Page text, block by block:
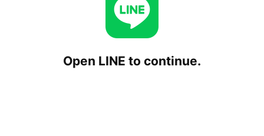
Open LINE to continue.